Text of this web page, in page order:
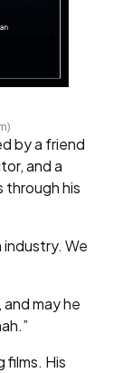
by a friend
and a
through his
industry. We
may he
films. His